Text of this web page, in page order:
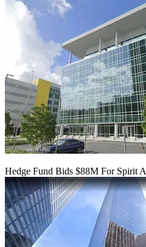
Hedge Fund Bids $88M For Spirit